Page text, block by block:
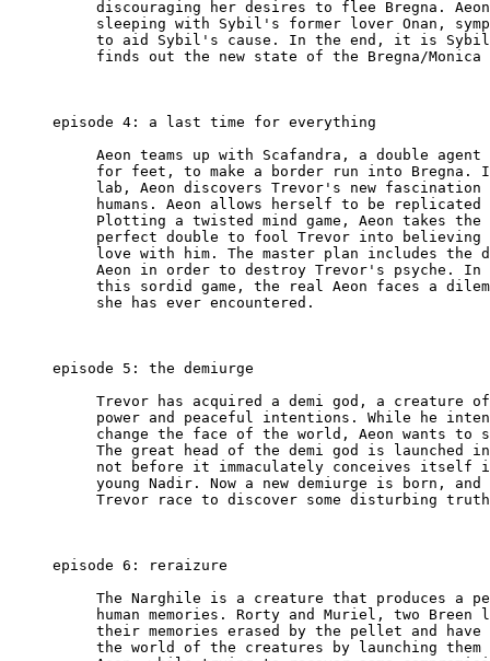
discouraging her desires to flee Bregna.
sleeping with Sybil's former lover Onan,
to aid Sybil's cause. In the end, it is
finds out the new state of the Bregna/Monica
     episode 4: a last time for everything
Aeon teams up with Scafandra, a double agent
for feet, to make a border run into Bregna.
lab, Aeon discovers Trevor's new fascination
humans. Aeon allows herself to be replicated
Plotting a twisted mind game, Aeon takes the
perfect double to fool Trevor into believing
love with him. The master plan includes the
Aeon in order to destroy Trevor's psyche. In
this sordid game, the real Aeon faces a
          she has ever encountered.
     episode 5: the demiurge
Trevor has acquired a demi god, a creature
power and peaceful intentions. While he
change the face of the world, Aeon wants to
The great head of the demi god is launched
not before it immaculately conceives itself
young Nadir. Now a new demiurge is born, and
Trevor race to discover some disturbing
     episode 6: reraizure
The Narghile is a creature that produces a
human memories. Rorty and Muriel, two Breen
their memories erased by the pellet and have
the world of the creatures by launching them